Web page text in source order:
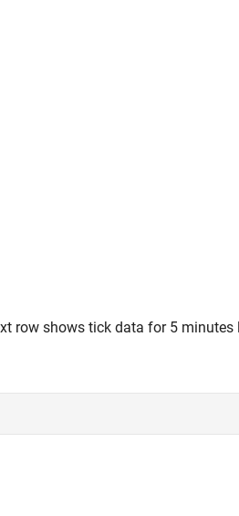
row shows tick data for 5 minutes